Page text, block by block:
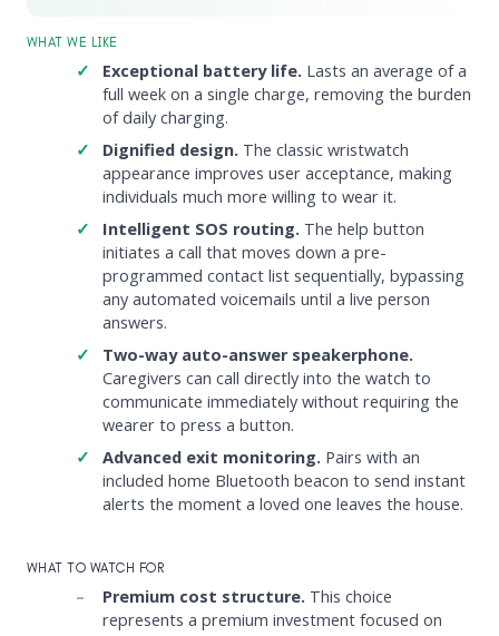
WHAT WE LIKE
Exceptional battery life. Lasts an average of a
full week on a single charge, removing the burden
of daily charging.
Dignified design. The classic wristwatch
appearance improves user acceptance, making
individuals much more willing to wear it.
Intelligent SOS routing. The help button
initiates a call that moves down a pre-
programmed contact list sequentially, bypassing
any automated voicemails until a live person
answers.
Two-way auto-answer speakerphone.
Caregivers can call directly into the watch to
communicate immediately without requiring the
wearer to press a button.
Advanced exit monitoring. Pairs with an
included home Bluetooth beacon to send instant
alerts the moment a loved one leaves the house.
WHAT TO WATCH FOR
Premium cost structure. This choice
represents a premium investment focused on